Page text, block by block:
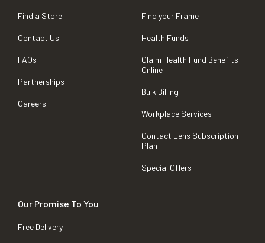
Find a Store
Contact Us
FAQs
Partnerships
Careers
Find your Frame
Health Funds
Claim Health Fund Benefits
Online
Bulk Billing
Workplace Services
Contact Lens Subscription
Plan
Special Offers
Our Promise To You
Free Delivery